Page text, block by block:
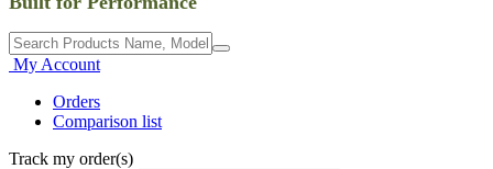
My Account
Orders
Comparison list
Track my order(s)